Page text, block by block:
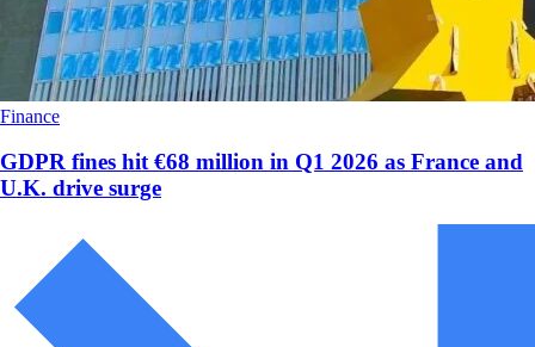
Finance
GDPR fines hit €68 million in Q1 2026 as France and
U.K. drive surge